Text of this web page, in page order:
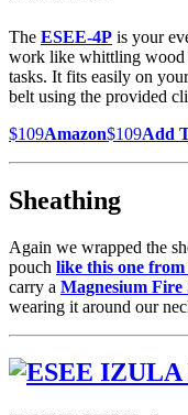
The ESEE-4P is your
work like whittling wood
tasks. It fits easily on
belt using the provided
$109Amazon$109Add
Sheathing
Again we wrapped the
pouch like this one
carry a Magnesium
wearing it around our